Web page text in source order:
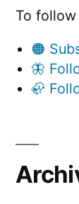
To
🟠
🦋
🦣